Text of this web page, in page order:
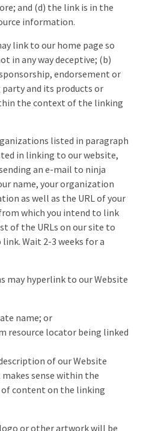
and (d) the link is in the
information.
link to our home page so
in any way deceptive; (b)
endorsement or
and its products or
the context of the linking
listed in paragraph
in linking to our website,
an e-mail to ninja
name, your organization
as well as the URL of your
which you intend to link
of the URLs on our site to
Wait 2-3 weeks for a
may hyperlink to our Website
name; or
resource locator being linked
of our Website
sense within the
content on the linking
or other artwork will be